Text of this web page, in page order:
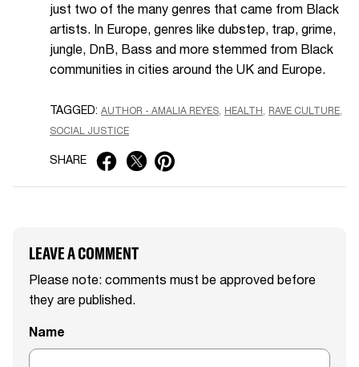
just two of the many genres that came from Black
artists. In Europe, genres like dubstep, trap, grime,
jungle, DnB, Bass and more stemmed from Black
communities in cities around the UK and Europe.
TAGGED: AUTHOR - AMALIA REYES HEALTH RAVE CULTURE
SOCIAL JUSTICE
SHARE
LEAVE A COMMENT
Please note: comments must be approved before
they are published.
Name